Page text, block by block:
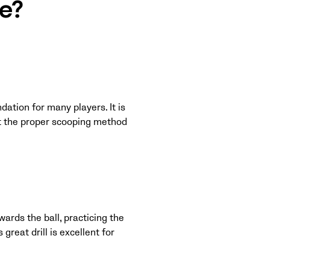
for many players. It is
proper scooping method
the ball, practicing the
great drill is excellent for